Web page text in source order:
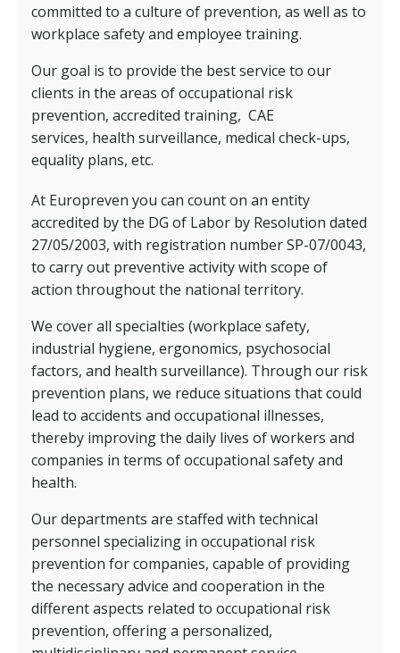
committed to a culture of prevention, as well as to
workplace safety and employee training.
Our goal is to provide the best service to our
clients in the areas of occupational risk
prevention, accredited training, CAE
services, health surveillance, medical check-ups,
equality plans, etc.
At Europreven you can count on an entity
accredited by the DG of Labor by Resolution dated
27/05/2003, with registration number SP-07/0043,
to carry out preventive activity with scope of
action throughout the national territory.
We cover all specialties (workplace safety,
industrial hygiene, ergonomics, psychosocial
factors, and health surveillance). Through our risk
prevention plans, we reduce situations that could
lead to accidents and occupational illnesses,
thereby improving the daily lives of workers and
companies in terms of occupational safety and
health.
Our departments are staffed with technical
personnel specializing in occupational risk
prevention for companies, capable of providing
the necessary advice and cooperation in the
different aspects related to occupational risk
prevention, offering a personalized,